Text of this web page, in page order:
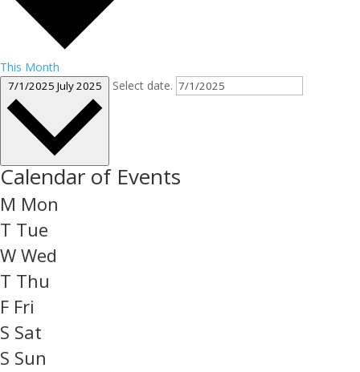
This Month
7/1/2025 July 2025 Select date.
Calendar of Events
M Mon
T Tue
W Wed
T Thu
F Fri
S Sat
S Sun